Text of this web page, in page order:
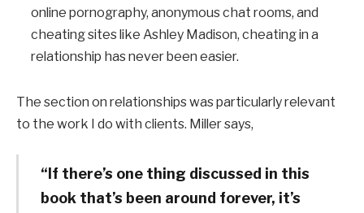
online pornography, anonymous chat rooms, and
cheating sites like Ashley Madison, cheating in a
relationship has never been easier.
The section on relationships was particularly relevant
to the work I do with clients. Miller says,
“If there’s one thing discussed in this
book that’s been around forever, it’s